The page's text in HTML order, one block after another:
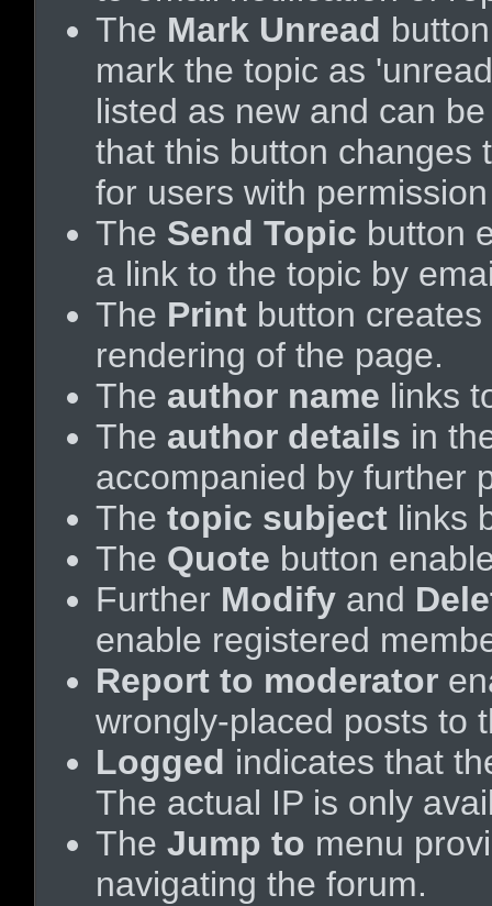
The Mark Unread
mark the topic as
listed as new and can
that this button changes
for users with
The Send Topic button
a link to the topic by
The Printbutton creates
rendering of the page.
The author name links
The author details in
accompanied by further
The topic subjectlinks
The Quote button
Further Modifyand
enable registered
Report to moderator
wrongly-placed posts to
Logged indicates that
The actual IP is only
The Jump to menu
navigating the forum.